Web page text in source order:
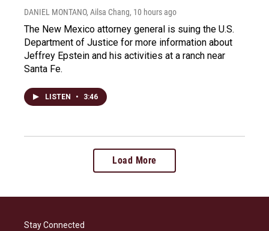
DANIEL MONTANO, Ailsa Chang, 10 hours ago
The New Mexico attorney general is suing the U.S.
Department of Justice for more information about
Jeffrey Epstein and his activities at a ranch near
Santa Fe.
LISTEN • 3:46
Load More
Stay Connected